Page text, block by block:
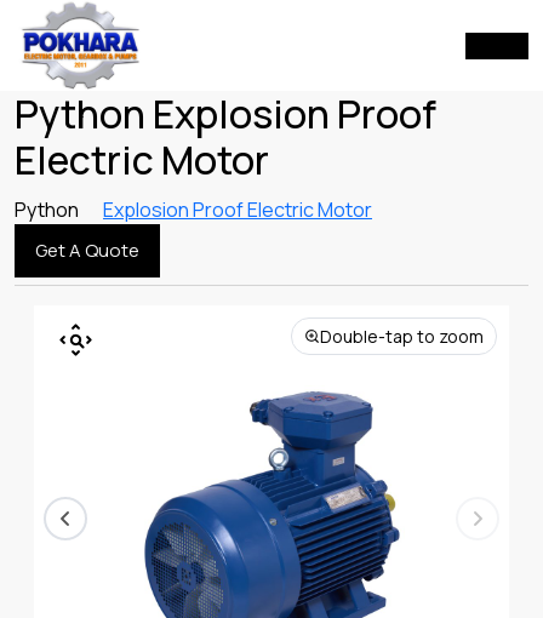
Python Explosion Proof
Electric Motor
Python Explosion Proof Electric Motor
Get A Quote
Double-tap to zoom